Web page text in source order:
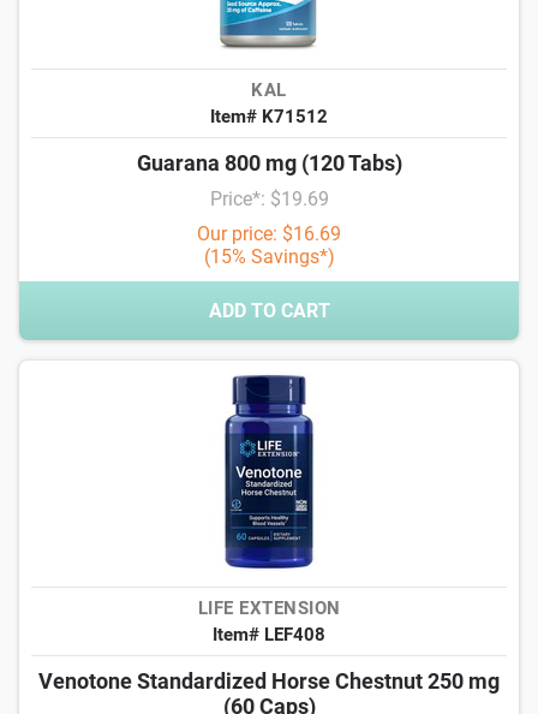
KAL
Item# K71512
Guarana 800 mg (120 Tabs)
Price*: $19.69
Our price: $16.69
(15% Savings*)
ADD TO CART
LIFE EXTENSION
Item# LEF408
Venotone Standardized Horse Chestnut 250 mg
(60 Caps)